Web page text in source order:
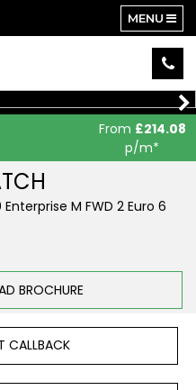
MENU
Enterprise M FWD 2 Euro 6
BROCHURE
From £214.08
p/m*
CALLBACK